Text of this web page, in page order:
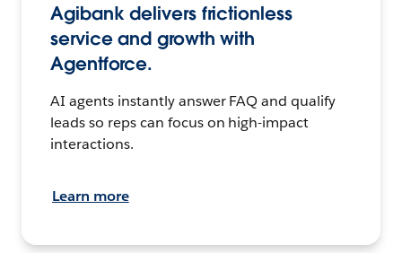
Agibank delivers frictionless
service and growth with
Agentforce.
AI agents instantly answer FAQ and qualify
leads so reps can focus on high-impact
interactions.
Learn more